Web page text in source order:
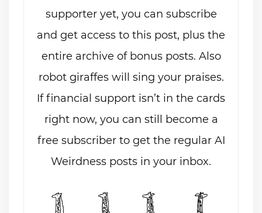
supporter yet, you can subscribe
and get access to this post, plus the
entire archive of bonus posts. Also
robot giraffes will sing your praises.
If financial support isn’t in the cards
right now, you can still become a
free subscriber to get the regular AI
Weirdness posts in your inbox.